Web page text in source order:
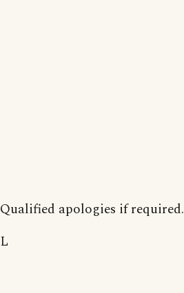
Qualified apologies if required.
L